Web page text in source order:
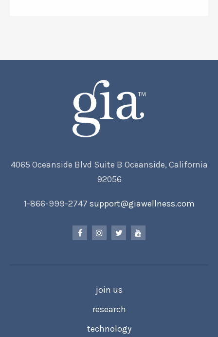
4065 Oceanside Blvd Suite B Oceanside, California
92056
1-866-999-2747 support@giawellness.com
join us
research
technology